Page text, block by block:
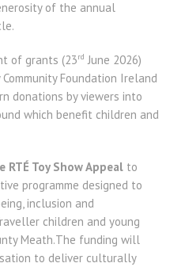
of the annual
of grants (23rd June 2026)
Foundation Ireland
donations by viewers into
which benefit children and
Toy Show Appeal to
programme designed to
inclusion and
children and young
Meath.The funding will
to deliver culturally